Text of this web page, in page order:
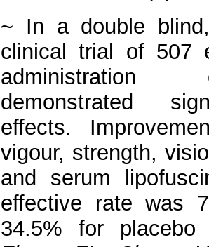
~ In a double
clinical trial of 507
demonstrated
effects.
vigour, strength,
and serum
effective rate was
34.5% for placebo